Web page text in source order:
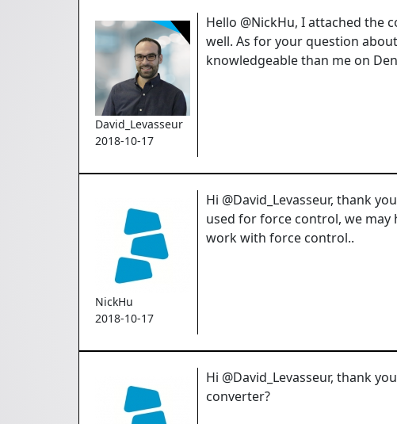
David_Levasseur
2018-10-17
Hello @NickHu, I attached the
well. As for your question
knowledgeable than me on
NickHu
2018-10-17
Hi @David_Levasseur, thank
used for force control, we may
work with force control..
Hi @David_Levasseur, thank
converter?